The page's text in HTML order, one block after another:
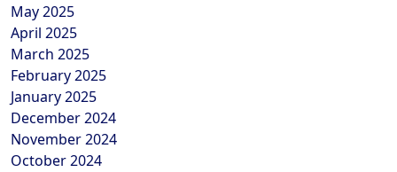
May 2025
April 2025
March 2025
February 2025
January 2025
December 2024
November 2024
October 2024